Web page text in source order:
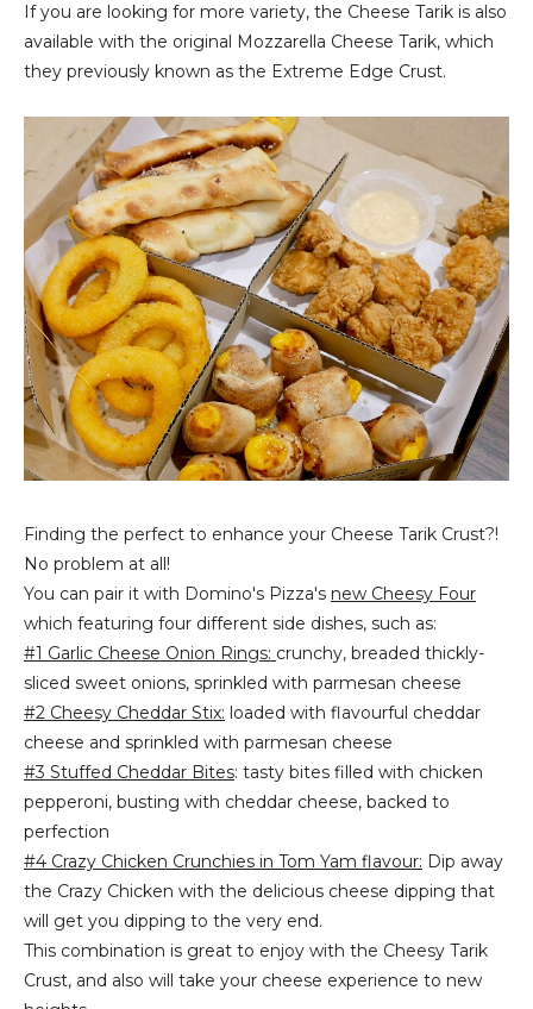
If you are looking for more variety, the Cheese Tarik is also
available with the original Mozzarella Cheese Tarik, which
they previously known as the Extreme Edge Crust.
Finding the perfect to enhance your Cheese Tarik Crust?!
No problem at all!
You can pair it with Domino's Pizza's new Cheesy Four
which featuring four different side dishes, such as:
#1 Garlic Cheese Onion Rings: crunchy, breaded thickly-
sliced sweet onions, sprinkled with parmesan cheese
#2 Cheesy Cheddar Stix: loaded with flavourful cheddar
cheese and sprinkled with parmesan cheese
#3 Stuffed Cheddar Bites: tasty bites filled with chicken
pepperoni, busting with cheddar cheese, backed to
perfection
#4 Crazy Chicken Crunchies in Tom Yam flavour: Dip away
the Crazy Chicken with the delicious cheese dipping that
will get you dipping to the very end.
This combination is great to enjoy with the Cheesy Tarik
Crust, and also will take your cheese experience to new